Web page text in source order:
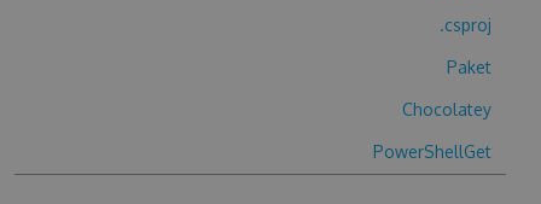
.csproj
Paket
Chocolatey
PowerShellGet